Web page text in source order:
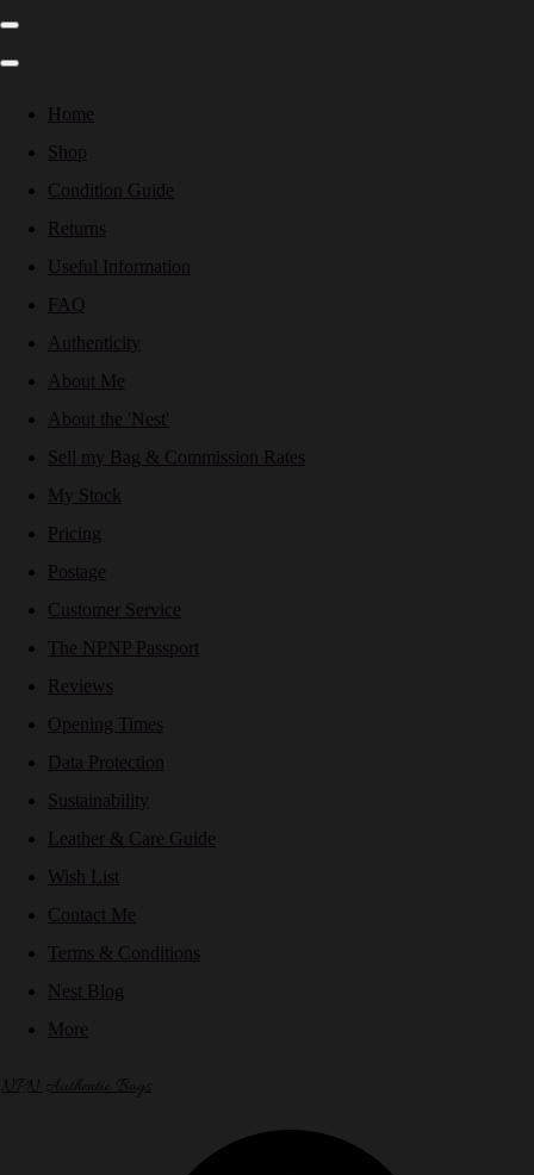
Home
Shop
Condition Guide
Returns
Useful Information
FAQ
Authenticity
About Me
About the 'Nest'
Sell my Bag & Commission Rates
My Stock
Pricing
Postage
Customer Service
The NPNP Passport
Reviews
Opening Times
Data Protection
Sustainability
Leather & Care Guide
Wish List
Contact Me
Terms & Conditions
Nest Blog
More
NPN Authentic Bags